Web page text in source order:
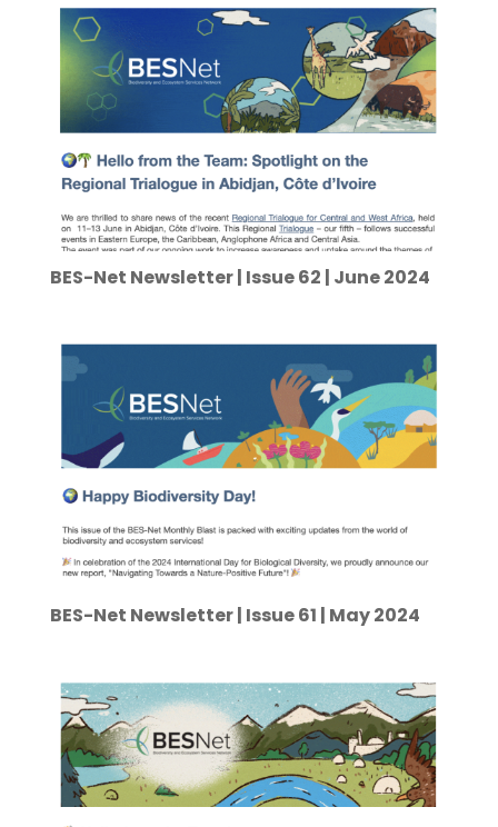
BES-Net Newsletter | Issue 62 | June 2024
BES-Net Newsletter | Issue 61 | May 2024